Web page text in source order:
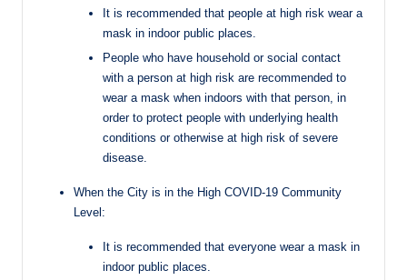
It is recommended that people at high risk wear a
mask in indoor public places.
People who have household or social contact
with a person at high risk are recommended to
wear a mask when indoors with that person, in
order to protect people with underlying health
conditions or otherwise at high risk of severe
disease.
When the City is in the High COVID-19 Community
Level:
It is recommended that everyone wear a mask in
indoor public places.